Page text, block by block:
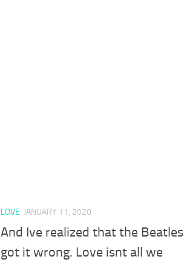
LOVE JANUARY 11, 2020
And Ive realized that the Beatles
got it wrong. Love isnt all we